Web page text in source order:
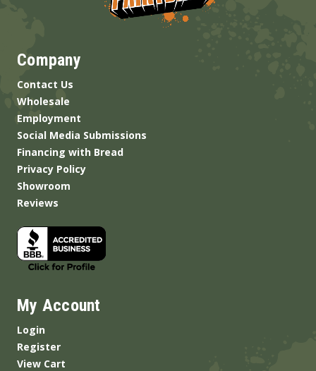
Company
Contact Us
Wholesale
Employment
Social Media Submissions
Financing with Bread
Privacy Policy
Showroom
Reviews
My Account
Login
Register
View Cart